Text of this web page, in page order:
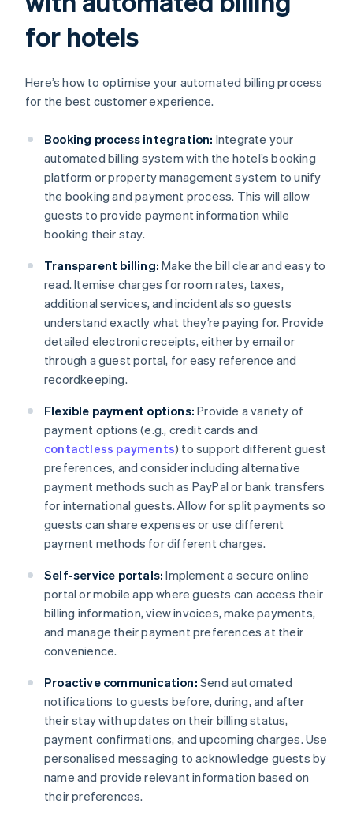
for hotels
Here’s how to optimise your automated billing process
for the best customer experience.
Booking process integration: Integrate your
automated billing system with the hotel’s booking
platform or property management system to unify
the booking and payment process. This will allow
guests to provide payment information while
booking their stay.
Transparent billing: Make the bill clear and easy to
read. Itemise charges for room rates, taxes,
additional services, and incidentals so guests
understand exactly what they’re paying for. Provide
detailed electronic receipts, either by email or
through a guest portal, for easy reference and
recordkeeping.
Flexible payment options: Provide a variety of
payment options (e.g., credit cards and
contactless payments) to support different guest
preferences, and consider including alternative
payment methods such as PayPal or bank transfers
for international guests. Allow for split payments so
guests can share expenses or use different
payment methods for different charges.
Self-service portals: Implement a secure online
portal or mobile app where guests can access their
billing information, view invoices, make payments,
and manage their payment preferences at their
convenience.
Proactive communication: Send automated
notifications to guests before, during, and after
their stay with updates on their billing status,
payment confirmations, and upcoming charges. Use
personalised messaging to acknowledge guests by
name and provide relevant information based on
their preferences.